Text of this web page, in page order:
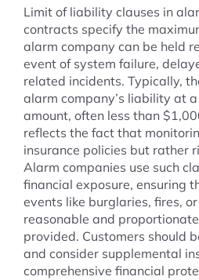
Limit of liability clauses in
contracts specify the
alarm company can be held
event of system failure,
related incidents. Typically,
alarm company’s liability at
amount, often less than
reflects the fact that
insurance policies but rather
Alarm companies use such
financial exposure, ensuring
events like burglaries, fires,
reasonable and
provided. Customers should
and consider supplemental
comprehensive financial